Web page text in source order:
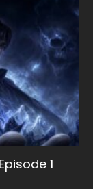
1
199
198
197
196